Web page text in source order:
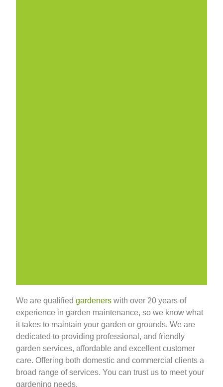
We are qualifiedgardeners with over 20 years of
experience in garden maintenance, so we know what
it takes to maintain your garden or grounds. We are
dedicated to providing professional, and friendly
garden services, affordable and excellent customer
care. Offering both domestic and commercial clients a
broad range of services. You can trust us to meet your
gardening needs.